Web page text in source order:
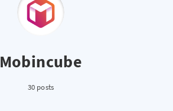
Mobincube
30 posts